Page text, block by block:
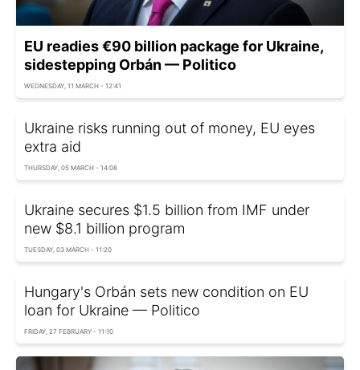
EU readies €90 billion package for Ukraine,
sidestepping Orbán — Politico
WEDNESDAY, 11 MARCH - 12:41
Ukraine risks running out of money, EU eyes
extra aid
THURSDAY, 05 MARCH - 14:08
Ukraine secures $1.5 billion from IMF under
new $8.1 billion program
TUESDAY, 03 MARCH - 11:20
Hungary's Orbán sets new condition on EU
loan for Ukraine — Politico
FRIDAY, 27 FEBRUARY - 11:10